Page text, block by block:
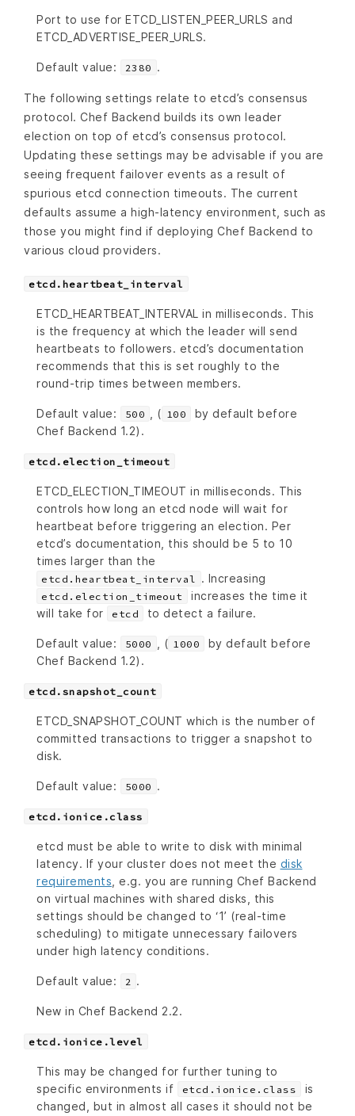
Port to use for ETCD_LISTEN_PEER_URLS and
ETCD_ADVERTISE_PEER_URLS.
Default value: 2380 .
The following settings relate to etcd’s consensus
protocol. Chef Backend builds its own leader
election on top of etcd’s consensus protocol.
Updating these settings may be advisable if you are
seeing frequent failover events as a result of
spurious etcd connection timeouts. The current
defaults assume a high-latency environment, such as
those you might find if deploying Chef Backend to
various cloud providers.
etcd.heartbeat_interval
ETCD_HEARTBEAT_INTERVAL in milliseconds. This
is the frequency at which the leader will send
heartbeats to followers. etcd’s documentation
recommends that this is set roughly to the
round-trip times between members.
Default value: 500 , ( 100
by default before
Chef Backend 1.2).
etcd.election_timeout
ETCD_ELECTION_TIMEOUT in milliseconds. This
controls how long an etcd node will wait for
heartbeat before triggering an election. Per
etcd’s documentation, this should be 5 to 10
times larger than the
etcd.heartbeat_interval . Increasing
etcd.election_timeout
increases the time it
will take for
etcd to detect a failure.
Default value: 5000 , ( 1000
by default before
Chef Backend 1.2).
etcd.snapshot_count
ETCD_SNAPSHOT_COUNT which is the number of
committed transactions to trigger a snapshot to
disk.
Default value: 5000 .
etcd.ionice.class
etcd must be able to write to disk with minimal
latency. If your cluster does not meet the disk
requirements , e.g. you are running Chef Backend
on virtual machines with shared disks, this
settings should be changed to ‘1’ (real-time
scheduling) to mitigate unnecessary failovers
under high latency conditions.
Default value: 2 .
New in Chef Backend 2.2.
etcd.ionice.level
This may be changed for further tuning to
specific environments if
etcd.ionice.class
is
changed, but in almost all cases it should not be